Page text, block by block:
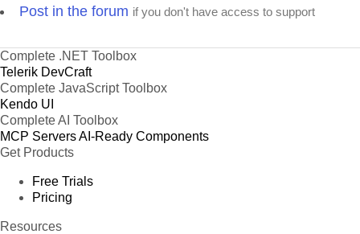
Post in the forum if you don't have access to support
Complete .NET Toolbox
Telerik DevCraft
Complete JavaScript Toolbox
Kendo UI
Complete AI Toolbox
MCP ServersAI-Ready Components
Get Products
Free Trials
Pricing
Resources